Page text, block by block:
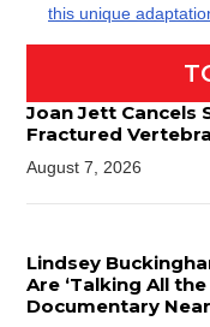
this unique
Joan Jett Cancels
Fractured
August 7, 2026
Lindsey
Are ‘Talking All
Documentary